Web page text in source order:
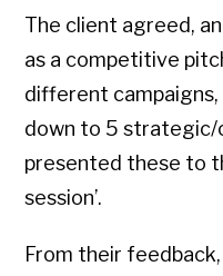
The client agreed,
as a competitive
different campaigns,
down to 5 strategic/
presented these to
session’.
From their